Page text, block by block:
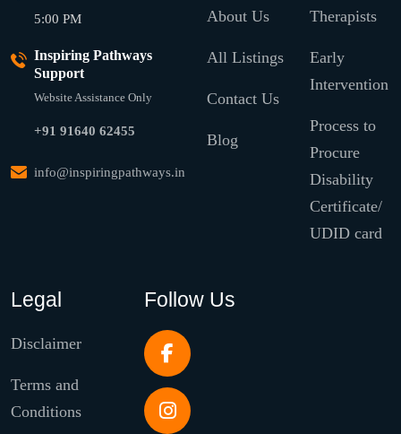
5:00 PM
Inspiring Pathways
Support
Website Assistance Only
+91 91640 62455
info@inspiringpathways.in
About Us
All Listings
Contact Us
Blog
Therapists
Early
Intervention
Process to
Procure
Disability
Certificate/
UDID card
Legal
Disclaimer
Terms and
Conditions
Follow Us